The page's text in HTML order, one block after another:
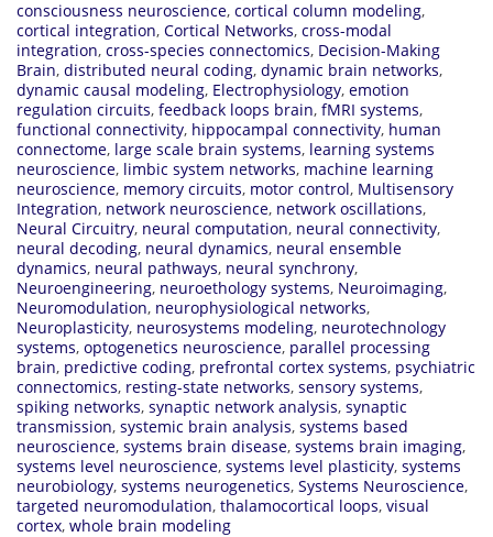
consciousness neuroscience, cortical column modeling,
cortical integration, Cortical Networks, cross-modal
integration, cross-species connectomics, Decision-Making
Brain, distributed neural coding, dynamic brain networks,
dynamic causal modeling, Electrophysiology, emotion
regulation circuits, feedback loops brain, fMRI systems,
functional connectivity, hippocampal connectivity, human
connectome, large scale brain systems, learning systems
neuroscience, limbic system networks, machine learning
neuroscience, memory circuits, motor control, Multisensory
Integration, network neuroscience, network oscillations,
Neural Circuitry, neural computation, neural connectivity,
neural decoding, neural dynamics, neural ensemble
dynamics, neural pathways, neural synchrony,
Neuroengineering, neuroethology systems, Neuroimaging,
Neuromodulation, neurophysiological networks,
Neuroplasticity, neurosystems modeling, neurotechnology
systems, optogenetics neuroscience, parallel processing
brain, predictive coding, prefrontal cortex systems, psychiatric
connectomics, resting-state networks, sensory systems,
spiking networks, synaptic network analysis, synaptic
transmission, systemic brain analysis, systems based
neuroscience, systems brain disease, systems brain imaging,
systems level neuroscience, systems level plasticity, systems
neurobiology, systems neurogenetics, Systems Neuroscience,
targeted neuromodulation, thalamocortical loops, visual
cortex, whole brain modeling